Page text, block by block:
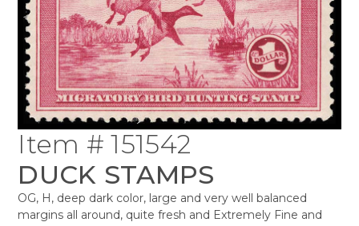
Item # 151542
DUCK STAMPS
OG, H, deep dark color, large and very well balanced
margins all around, quite fresh and Extremely Fine and